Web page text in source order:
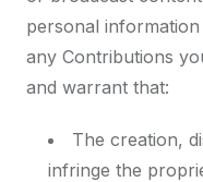
personal
any Contributions
and warrant that:
The creation,
infringe the